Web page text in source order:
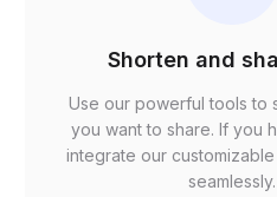
Shorten and
Use our powerful tools to
you want to share. If you
integrate our
seamlessly.